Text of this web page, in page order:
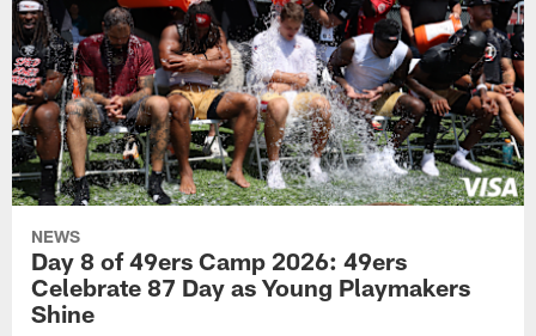
NEWS
Day 8 of 49ers Camp 2026: 49ers
Celebrate 87 Day as Young Playmakers
Shine